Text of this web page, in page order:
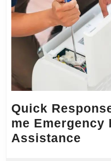
Quick
me Emergency
Assistance